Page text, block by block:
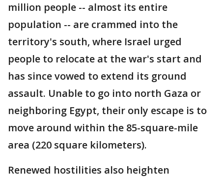
million people -- almost its entire
population -- are crammed into the
territory's south, where Israel urged
people to relocate at the war's start and
has since vowed to extend its ground
assault. Unable to go into north Gaza or
neighboring Egypt, their only escape is to
move around within the 85-square-mile
area (220 square kilometers).
Renewed hostilities also heighten